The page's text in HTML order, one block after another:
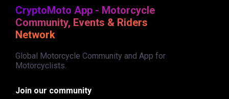
CryptoMoto App - Motorcycle
Community, Events & Riders
Network
Global Motorcycle Community and App for
Motorcyclists.
Join our community